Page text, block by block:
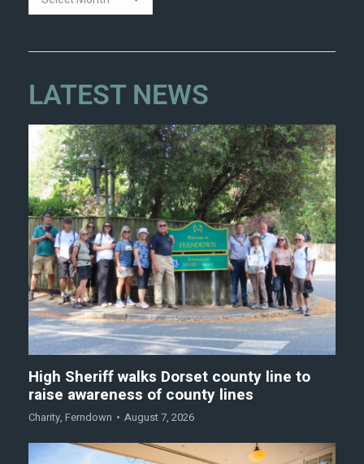
LATEST NEWS
High Sheriff walks Dorset county line to
raise awareness of county lines
Charity, Ferndown August 7, 2026